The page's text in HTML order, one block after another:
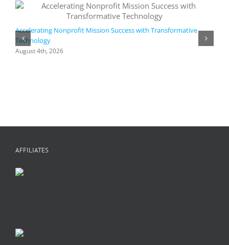
Accelerating Nonprofit Mission Success with Transformative
Technology
August 4th, 2026
AFFILIATES